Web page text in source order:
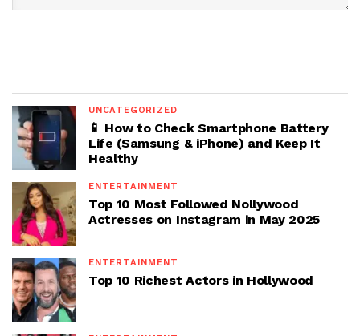
UNCATEGORIZED
📱 How to Check Smartphone Battery
Life (Samsung & iPhone) and Keep It
Healthy
ENTERTAINMENT
Top 10 Most Followed Nollywood
Actresses on Instagram in May 2025
ENTERTAINMENT
Top 10 Richest Actors in Hollywood